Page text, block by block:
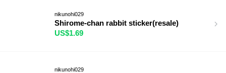
nikunohi029
Shirome-chan rabbit sticker(resale)
US$1.69
nikunohi029